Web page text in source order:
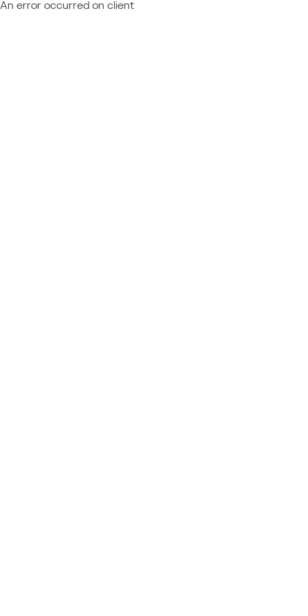
An error occurred on client